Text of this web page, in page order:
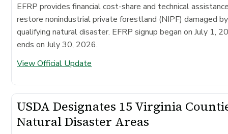
EFRP provides financial cost-share and technical
restore nonindustrial private forestland (NIPF) damaged
qualifying natural disaster. EFRP signup began on July 1,
ends on July 30, 2026.
View Official Update
USDA Designates 15 Virginia
Natural Disaster Areas